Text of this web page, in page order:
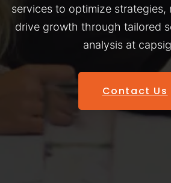
services to optimize strategies,
drive growth through tailored
analysis at
Contact Us